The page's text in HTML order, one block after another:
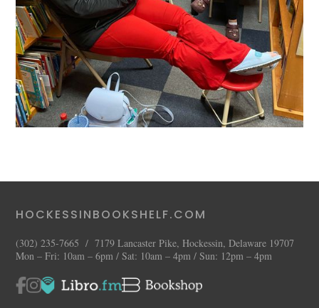
HOCKESSINBOOKSHELF.COM
(302) 235-7665 / 7179 Lancaster Pike, Hockessin, Delaware 19707
Mon – Fri: 10am – 6pm / Sat: 10am – 4pm / Sun: 12pm – 4pm